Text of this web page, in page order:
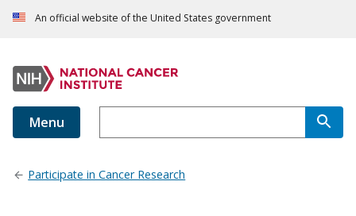
An official website of the United States government
Menu
Participate in Cancer Research